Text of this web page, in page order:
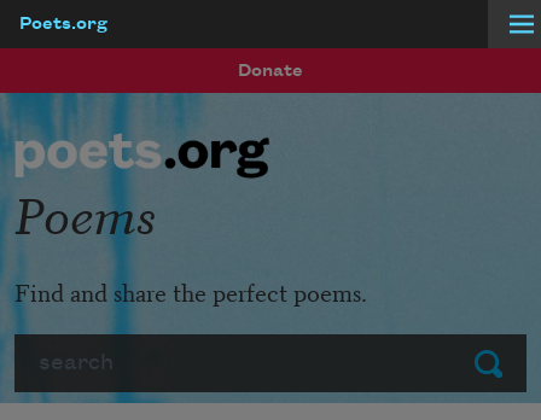
Poets.org
Donate
Submit
Poems
Find and share the perfect poems.